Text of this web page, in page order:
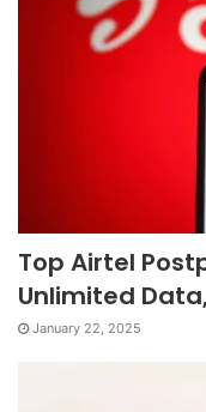
Top Airtel
Unlimited
January 22, 2025